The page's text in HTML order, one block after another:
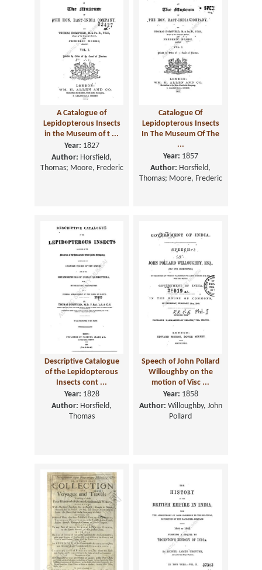
A Catalogue of
Lepidopterous Insects
in the Museum of t ...
Year: 1827
Author: Horsfield,
Thomas; Moore, Frederic
Catalogue Of
Lepidopterous Insects
In The Museum Of The
...
Year: 1857
Author: Horsfield,
Thomas; Moore, Frederic
Descriptive Catalogue
of the Lepidopterous
Insects cont ...
Year: 1828
Author: Horsfield,
Thomas
Speech of John Pollard
Willoughby on the
motion of Visc ...
Year: 1858
Author: Willoughby, John
Pollard